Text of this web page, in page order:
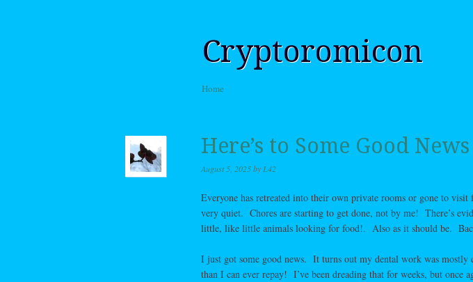
Cryptoromicon
Menu
Skip to content
Home
Here’s to Some Good News
August 5, 2025by L42
Everyone has retreated into their own private rooms or gone to
very quiet. Chores are starting to get done, not by me! There’s
little, like little animals looking for food!. Also as it should be.
I just got some good news. It turns out my dental work was mostly
than I can ever repay! I’ve been dreading that for weeks, but once